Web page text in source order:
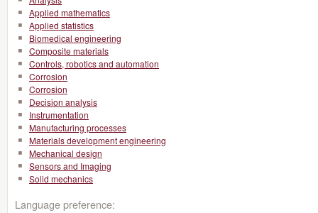
Applied mathematics
Applied statistics
Biomedical engineering
Composite materials
Controls, robotics and automation
Corrosion
Corrosion
Decision analysis
Instrumentation
Manufacturing processes
Materials development engineering
Mechanical design
Sensors and Imaging
Solid mechanics
Language preference: